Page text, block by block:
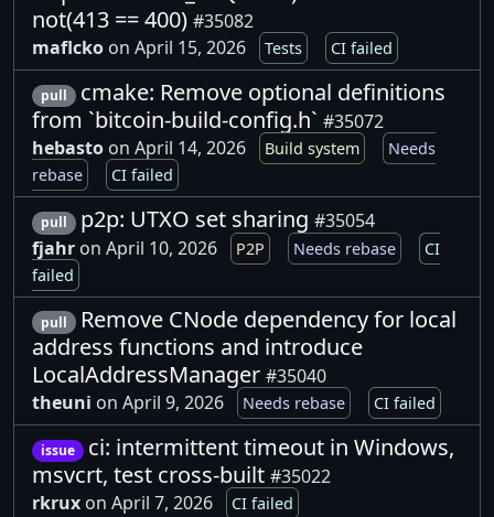
not(413 == 400) #35082
maflcko on April 15, 2026 Tests CI failed
pull
cmake: Remove optional definitions
from `bitcoin-build-config.h` #35072
hebasto on April 14, 2026 Build system
Needs
rebase
CI failed
pull p2p: UTXO set sharing #35054
fjahr on April 10, 2026 P2P Needs rebase
CI
failed
pull
Remove CNode dependency for local
address functions and introduce
LocalAddressManager #35040
theuni on April 9, 2026 Needs rebase CI failed
issue
ci: intermittent timeout in Windows,
msvcrt, test cross-built #35022
rkrux on April 7, 2026 CI failed